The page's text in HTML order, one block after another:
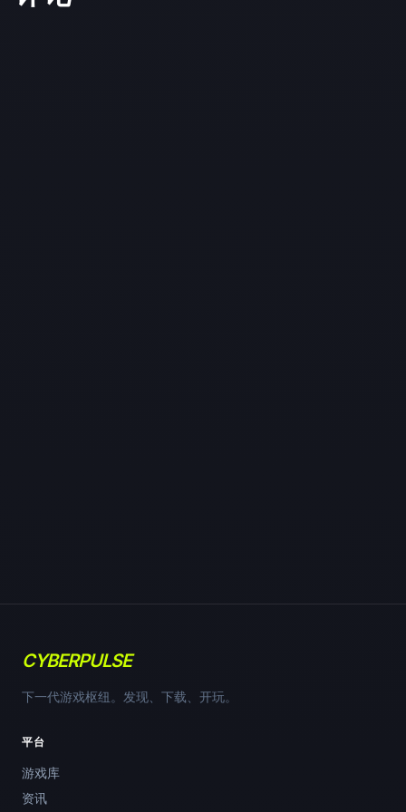
CYBERPULSE
下一代游戏枢纽。发现、下载、开玩。
平台
游戏库
资讯